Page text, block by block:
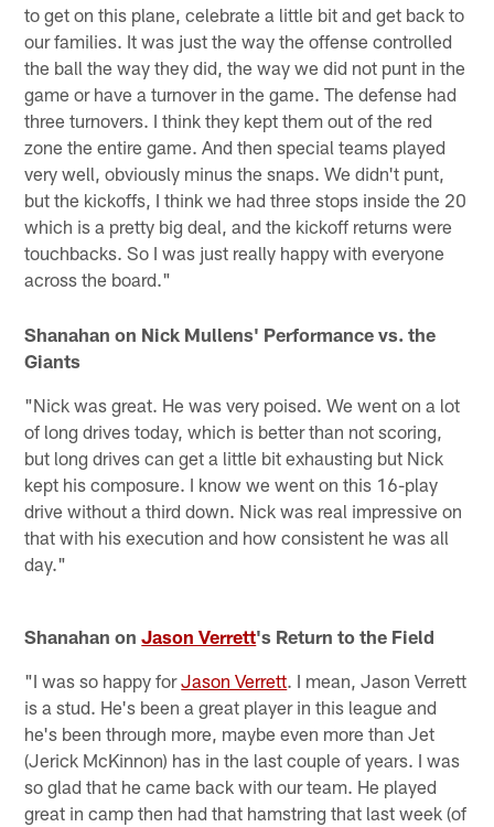
to get on this plane, celebrate a little bit and get back to
our families. It was just the way the offense controlled
the ball the way they did, the way we did not punt in the
game or have a turnover in the game. The defense had
three turnovers. I think they kept them out of the red
zone the entire game. And then special teams played
very well, obviously minus the snaps. We didn't punt,
but the kickoffs, I think we had three stops inside the 20
which is a pretty big deal, and the kickoff returns were
touchbacks. So I was just really happy with everyone
across the board."
Shanahan on Nick Mullens' Performance vs. the
Giants
"Nick was great. He was very poised. We went on a lot
of long drives today, which is better than not scoring,
but long drives can get a little bit exhausting but Nick
kept his composure. I know we went on this 16-play
drive without a third down. Nick was real impressive on
that with his execution and how consistent he was all
day."
Shanahan onJason Verrett's Return to the Field
"I was so happy forJason Verrett. I mean, Jason Verrett
is a stud. He's been a great player in this league and
he's been through more, maybe even more than Jet
(Jerick McKinnon) has in the last couple of years. I was
so glad that he came back with our team. He played
great in camp then had that hamstring that last week (of